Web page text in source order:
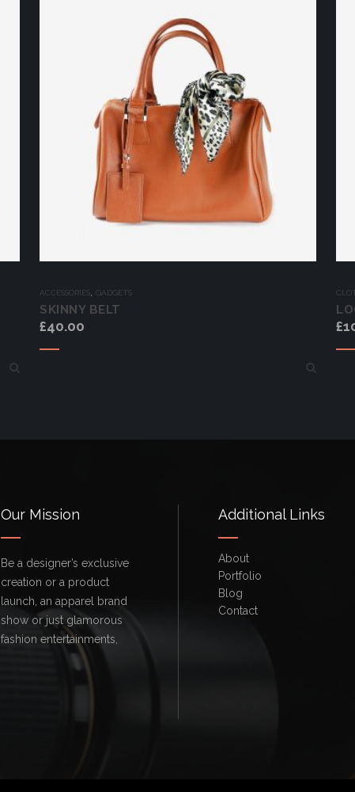
ACCESSORIES GADGETS
SKINNY BELT
£40.00
Add to cart
£
Our Mission
Be a designer’s exclusive
creation or a product
launch, an apparel brand
show or just glamorous
fashion entertainments,
Additional Links
About
Portfolio
Blog
Contact